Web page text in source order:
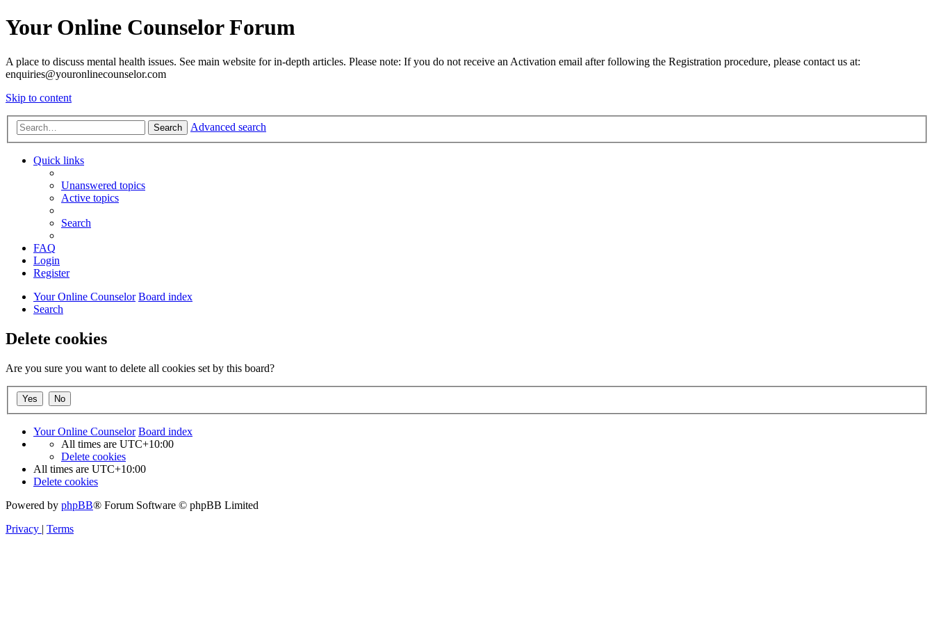
Your Online Counselor Forum
A place to discuss mental health issues. See main website for in-depth articles. Please note: If you do not receive an Activation email after following the Registration procedure, please contact us at:
enquiries@youronlinecounselor.com
Skip to content
Search Advanced search
Quick links
Unanswered topics
Active topics
Search
FAQ
Login
Register
Your Online Counselor Board index
Search
Delete cookies
Are you sure you want to delete all cookies set by this board?
Your Online Counselor Board index
All times are UTC+10:00
Delete cookies
All times are UTC+10:00
Delete cookies
Powered by phpBB® Forum Software © phpBB Limited
Privacy | Terms